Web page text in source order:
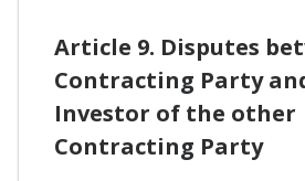
Article 9. Disputes
Contracting Party
Investor of the other
Contracting Party